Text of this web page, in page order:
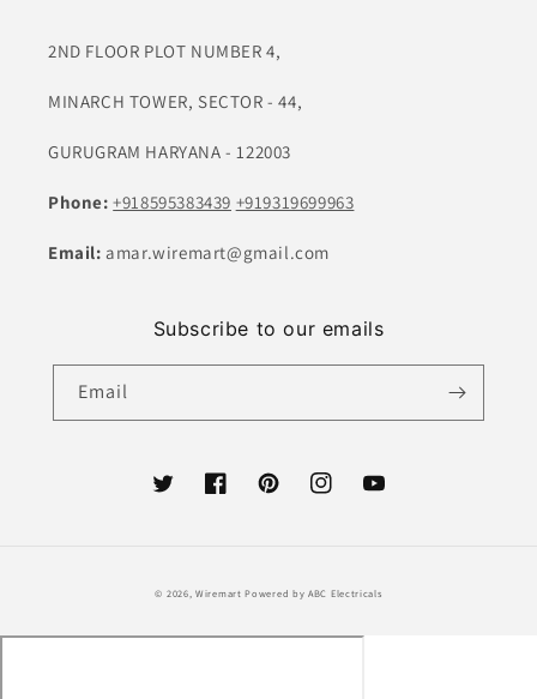
2ND FLOOR PLOT NUMBER 4,
MINARCH TOWER, SECTOR - 44,
GURUGRAM HARYANA - 122003
Phone:+918595383439 +919319699963
Email:amar.wiremart@gmail.com
Subscribe to our emails
Email
TwitterFacebookPinterestInstagramYouTube
© 2026,Wiremart Powered by ABC Electricals